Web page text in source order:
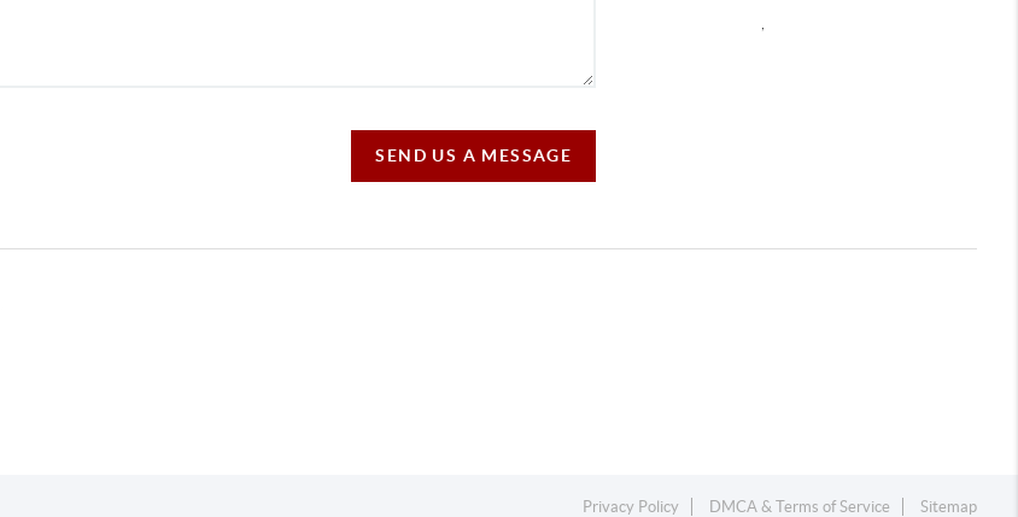
SEND US A MESSAGE
Privacy Policy DMCA & Terms of Service Sitemap